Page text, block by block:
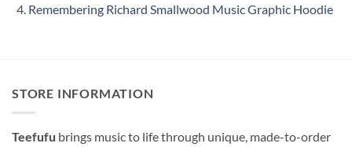
Remembering Richard Smallwood Music Graphic Hoodie
STORE INFORMATION
Teefufu brings music to life through unique, made-to-order